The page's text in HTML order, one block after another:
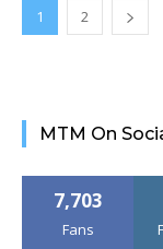
1 2
MTM On
7,703
Fans